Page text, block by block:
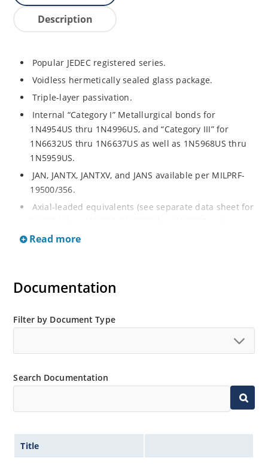
Description
Popular JEDEC registered series.
Voidless hermetically sealed glass package.
Triple-layer passivation.
Internal “Category I” Metallurgical bonds for
1N4954US thru 1N4996US, and “Category III” for
1N6632US thru 1N6637US as well as 1N5968US thru
1N5959US.
JAN, JANTX, JANTXV, and JANS available per MILPRF-
19500/356.
Axial-leaded equivalents (see separate data sheet for
1N5968 thru 1N5969).
Extensive selection from 3.3 to 390V.
no suffix.
Nonsensitive to ESD per MIL-STD-750 Method 1020.
Inherently radiation hard as described in Microchip
MicroNote 050.
Read more
Documentation
Filter by Document Type
Search Documentation
Title